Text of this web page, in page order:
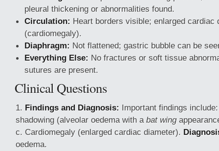
pleural thickening or abnormalities found.
Circulation: Heart borders visible; enlarged cardiac
(cardiomegaly).
Diaphragm: Not flattened; gastric bubble can be
Everything Else: No fractures or soft tissue
sutures are present.
Clinical Questions
Findings and Diagnosis: Important findings
shadowing (alveolar oedema with a bat wing
c. Cardiomegaly (enlarged cardiac diameter).
oedema.